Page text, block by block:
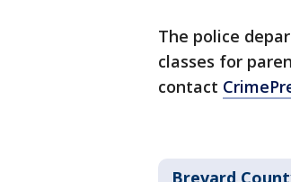
The police
classes for
contact
Brevard